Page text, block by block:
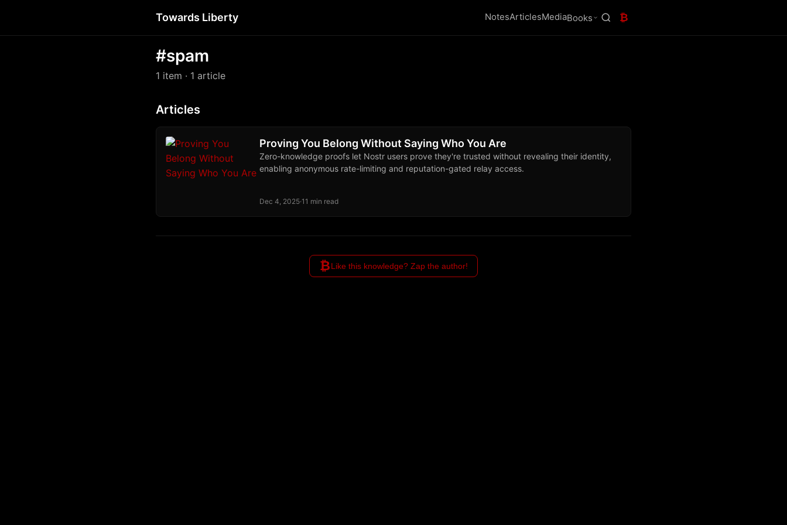
Towards Liberty NotesArticlesMediaBooks ₿
#spam
1 item · 1 article
Articles
Proving You Belong Without Saying Who You Are
Zero-knowledge proofs let Nostr users prove they're trusted without revealing their identity,
enabling anonymous rate-limiting and reputation-gated relay access.
Dec 4, 2025·11 min read
₿Like this knowledge? Zap the author!